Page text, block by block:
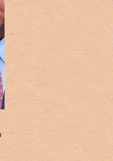
Insight into the next
administration: A chat with
Ambassador Ed